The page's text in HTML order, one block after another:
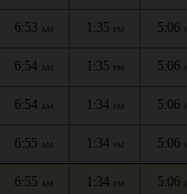
6:53 AM 1:35 PM 5:06
6:54 AM 1:35 PM 5:06
6:54 AM 1:34 PM 5:06
6:55 AM 1:34 PM 5:06
6:55 AM 1:34 PM 5:06